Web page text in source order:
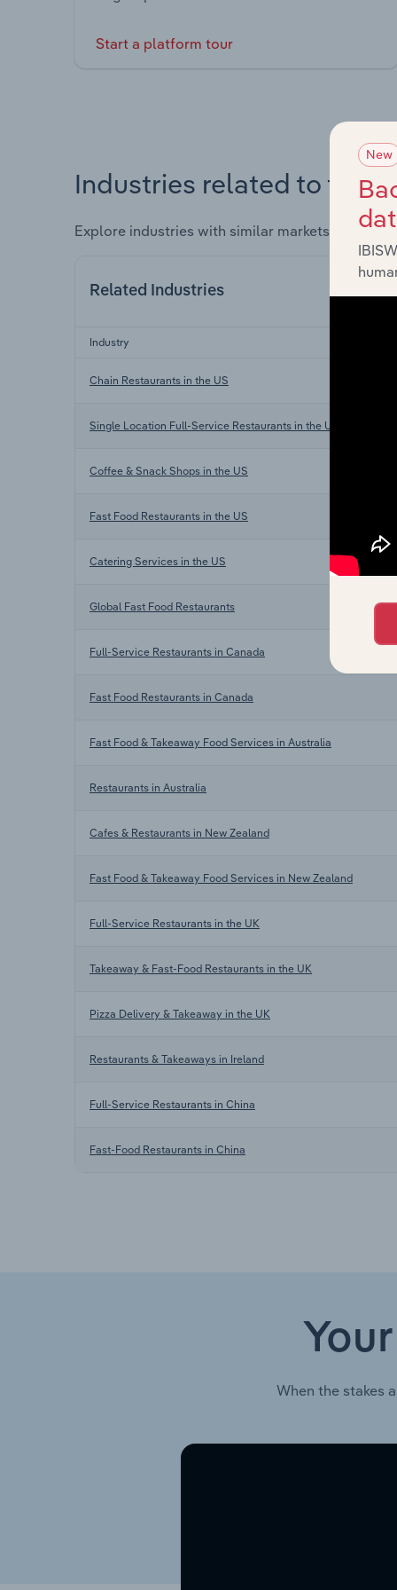
Start a platform tour
Industries related to this
Explore industries with similar markets, supply
Related Industries
Industry
Chain Restaurants in the US
Single Location Full-Service Restaurants in the US
Coffee & Snack Shops in the US
Fast Food Restaurants in the US
Catering Services in the US
Global Fast Food Restaurants
Full-Service Restaurants in Canada
Fast Food Restaurants in Canada
Fast Food & Takeaway Food Services in Australia
Restaurants in Australia
Cafes & Restaurants in New Zealand
Fast Food & Takeaway Food Services in New Zealand
Full-Service Restaurants in the UK
Takeaway & Fast-Food Restaurants in the UK
Pizza Delivery & Takeaway in the UK
Restaurants & Takeaways in Ireland
Full-Service Restaurants in China
Fast-Food Restaurants in China
When the stakes
New